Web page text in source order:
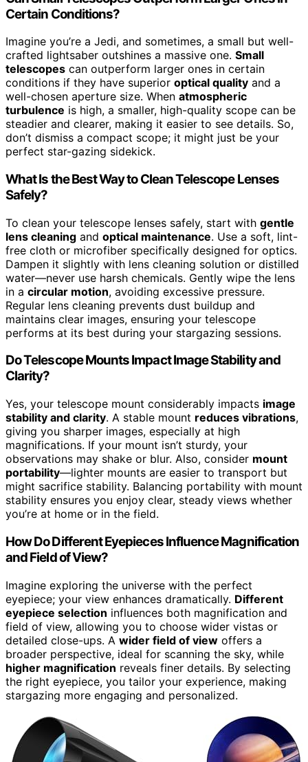
Certain Conditions?
Imagine you’re a Jedi, and sometimes, a small but well-
crafted lightsaber outshines a massive one. Small
telescopes can outperform larger ones in certain
conditions if they have superior optical quality and a
well-chosen aperture size. When atmospheric
turbulence is high, a smaller, high-quality scope can be
steadier and clearer, making it easier to see details. So,
don’t dismiss a compact scope; it might just be your
perfect star-gazing sidekick.
What Is the Best Way to Clean Telescope Lenses
Safely?
To clean your telescope lenses safely, start with gentle
lens cleaning and optical maintenance. Use a soft, lint-
free cloth or microfiber specifically designed for optics.
Dampen it slightly with lens cleaning solution or distilled
water—never use harsh chemicals. Gently wipe the lens
in a circular motion, avoiding excessive pressure.
Regular lens cleaning prevents dust buildup and
maintains clear images, ensuring your telescope
performs at its best during your stargazing sessions.
Do Telescope Mounts Impact Image Stability and
Clarity?
Yes, your telescope mount considerably impacts image
stability and clarity. A stable mount reduces vibrations,
giving you sharper images, especially at high
magnifications. If your mount isn’t sturdy, your
observations may shake or blur. Also, consider mount
portability—lighter mounts are easier to transport but
might sacrifice stability. Balancing portability with mount
stability ensures you enjoy clear, steady views whether
you’re at home or in the field.
How Do Different Eyepieces Influence Magnification
and Field of View?
Imagine exploring the universe with the perfect
eyepiece; your view enhances dramatically. Different
eyepiece selection influences both magnification and
field of view, allowing you to choose wider vistas or
detailed close-ups. A wider field of view offers a
broader perspective, ideal for scanning the sky, while
higher magnification reveals finer details. By selecting
the right eyepiece, you tailor your experience, making
stargazing more engaging and personalized.